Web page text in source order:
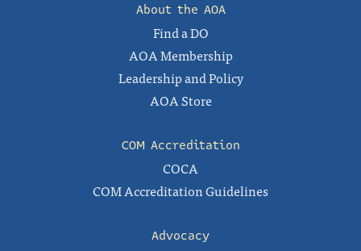
About the AOA
Find a DO
AOA Membership
Leadership and Policy
AOA Store
COM Accreditation
COCA
COM Accreditation Guidelines
Advocacy